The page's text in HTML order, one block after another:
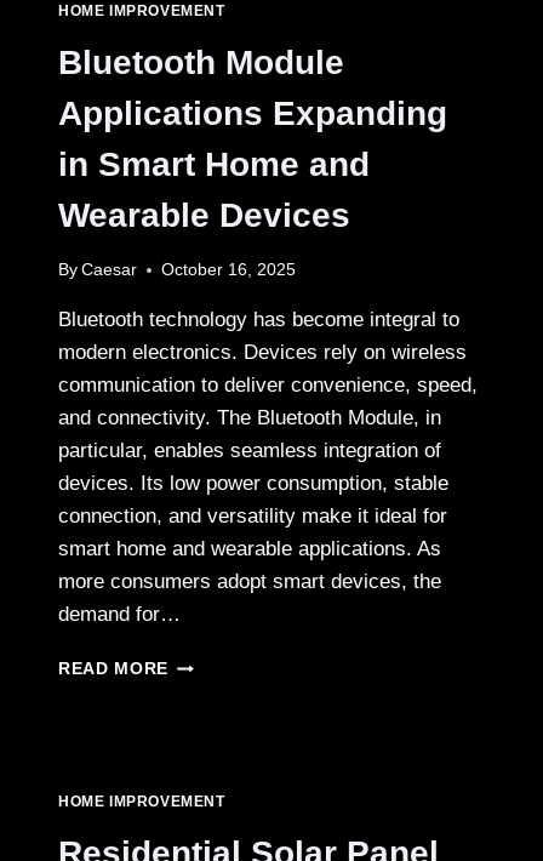
KNIFE
IN
THE
UK?
HOME IMPROVEMENT
Bluetooth Module
Applications Expanding
in Smart Home and
Wearable Devices
By Caesar October 16, 2025
Bluetooth technology has become integral to
modern electronics. Devices rely on wireless
communication to deliver convenience, speed,
and connectivity. The Bluetooth Module, in
particular, enables seamless integration of
devices. Its low power consumption, stable
connection, and versatility make it ideal for
smart home and wearable applications. As
more consumers adopt smart devices, the
demand for…
READ MORE BLUETOOTH
AND
HOME IMPROVEMENT